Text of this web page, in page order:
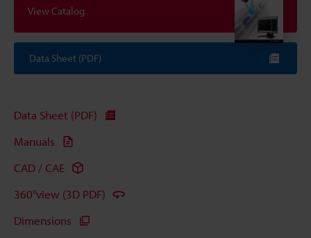
View Catalog
Data Sheet (PDF)
Data Sheet (PDF)
Manuals
CAD / CAE
360°view (3D PDF)
Dimensions